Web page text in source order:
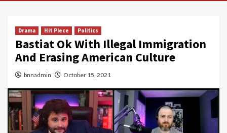
Drama Hit Piece Politics
Bastiat Ok With Illegal Immigration
And Erasing American Culture
bnnadmin October 15, 2021